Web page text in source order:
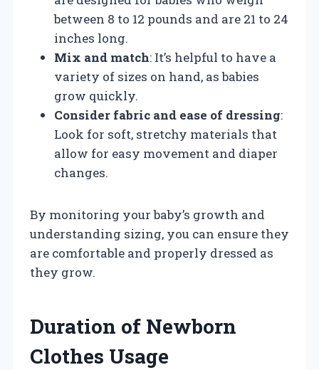
between 8 to 12 pounds and are 21 to 24
inches long.
Mix and match: It’s helpful to have a
variety of sizes on hand, as babies
grow quickly.
Consider fabric and ease of dressing:
Look for soft, stretchy materials that
allow for easy movement and diaper
changes.
By monitoring your baby’s growth and
understanding sizing, you can ensure they
are comfortable and properly dressed as
they grow.
Duration of Newborn
Clothes Usage